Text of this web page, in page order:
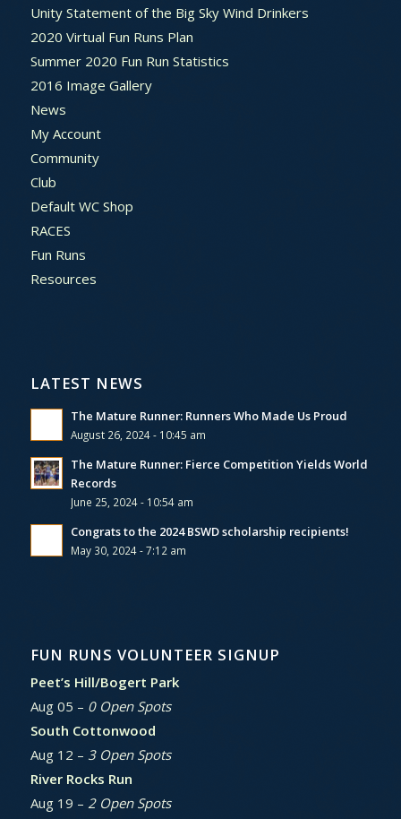
Unity Statement of the Big Sky Wind Drinkers
2020 Virtual Fun Runs Plan
Summer 2020 Fun Run Statistics
2016 Image Gallery
News
My Account
Community
Club
Default WC Shop
RACES
Fun Runs
Resources
LATEST NEWS
The Mature Runner: Runners Who Made Us Proud
August 26, 2024 - 10:45 am
The Mature Runner: Fierce Competition Yields World
Records
June 25, 2024 - 10:54 am
Congrats to the 2024 BSWD scholarship recipients!
May 30, 2024 - 7:12 am
FUN RUNS VOLUNTEER SIGNUP
Peet’s Hill/Bogert Park
Aug 05 – 0 Open Spots
South Cottonwood
Aug 12 – 3 Open Spots
River Rocks Run
Aug 19 – 2 Open Spots